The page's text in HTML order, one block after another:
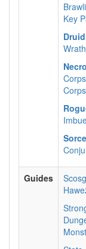
Key
Wrath
Guides